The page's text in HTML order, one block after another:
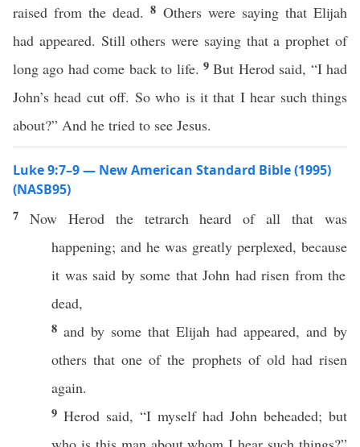
raised from the dead.8 Others were saying that Elijah
had appeared. Still others were saying that a prophet of
long ago had come back to life. 9But Herod said, “I had
John’s head cut off. So who is it that I hear such things
about?” And he tried to see Jesus.
Luke 9:7–9 — New American Standard Bible (1995)
(NASB95)
7 Now Herodthe tetrarch heard ofall that was
happening; and he was greatly perplexed, because
it was said by some thatJohn hadrisen from the
dead,
8 and by some that Elijah had appeared, and by
others thatone of the prophetsof oldhadrisen
again.
9 Herod said, “I myselfhad John beheaded; but